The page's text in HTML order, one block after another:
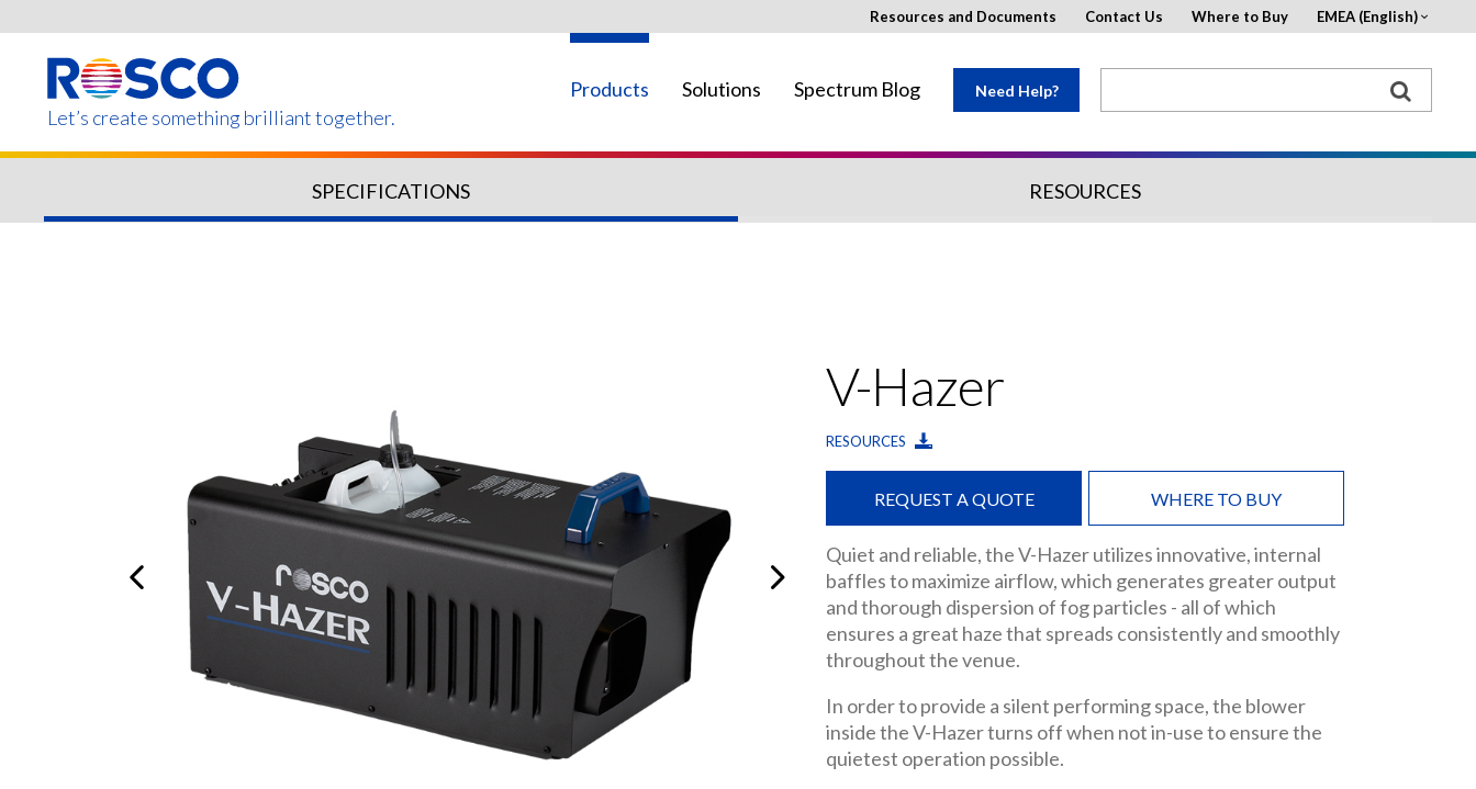
content
Let’s create something brilliant together.
Products Solutions Spectrum Blog Need Help?
Resources and Documents Contact Us Where to Buy EMEA (English)
SPECIFICATIONS RESOURCES
V-Hazer
RESOURCES
REQUEST A QUOTE WHERE TO BUY
Quiet and reliable, the V-Hazer utilizes innovative, internal
baffles to maximize airflow, which generates greater output
and thorough dispersion of fog particles - all of which
ensures a great haze that spreads consistently and smoothly
throughout the venue.
In order to provide a silent performing space, the blower
inside the V-Hazer turns off when not in-use to ensure the
quietest operation possible.